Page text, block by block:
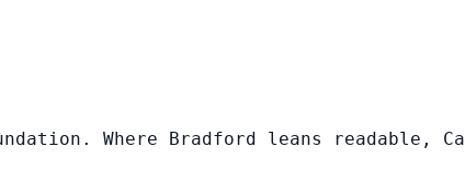
Where Bradford leans readable,